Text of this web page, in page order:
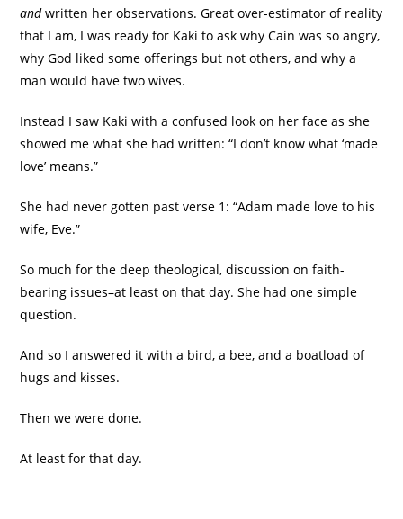
andwritten her observations. Great over-estimator of reality
that I am, I was ready for Kaki to ask why Cain was so angry,
why God liked some offerings but not others, and why a
man would have two wives.
Instead I saw Kaki with a confused look on her face as she
showed me what she had written: “I don’t know what ‘made
love’ means.”
She had never gotten past verse 1: “Adam made love to his
wife, Eve.”
So much for the deep theological, discussion on faith-
bearing issues–at least on that day. She had one simple
question.
And so I answered it with a bird, a bee, and a boatload of
hugs and kisses.
Then we were done.
At least for that day.